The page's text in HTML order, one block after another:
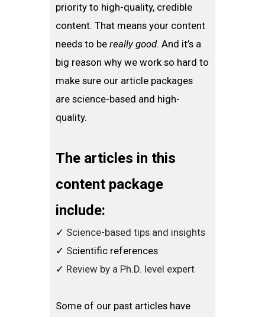
priority to high-quality, credible
content. That means your content
needs to bereally good. And it’s a
big reason why we work so hard to
make sure our article packages
are science-based and high-
quality.
The articles in this
content package
include:
​✓ Science-based tips and insights
​✓ Scientific references
​✓ Review by a Ph.D. level expert
Some of our past articles have